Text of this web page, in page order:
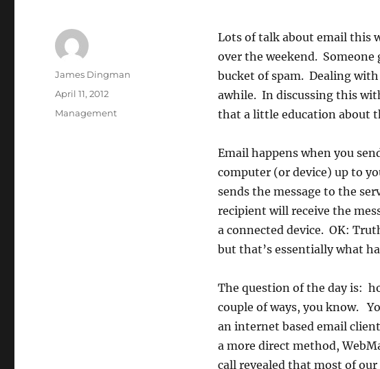
Lots of talk about email this
over the weekend.
bucket of spam. Dealing
awhile. In discussing this
that a little education about
Email happens when you
computer (or device) up to
sends the message to the
recipient will receive the
a connected device. OK:
but that’s essentially what
The question of the day is:
couple of ways, you know.
an internet based email
a more direct method,
call revealed that most of
Author
James Dingman
Posted
on
April 11, 2012
Categories
Management